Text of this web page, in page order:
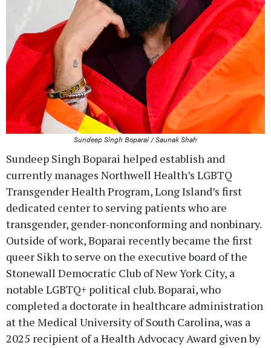
Sundeep Singh Boparai / Saunak Shah
Sundeep Singh Boparai helped establish and
currently manages Northwell Health’s LGBTQ
Transgender Health Program, Long Island’s first
dedicated center to serving patients who are
transgender, gender-nonconforming and nonbinary.
Outside of work, Boparai recently became the first
queer Sikh to serve on the executive board of the
Stonewall Democratic Club of New York City, a
notable LGBTQ+ political club. Boparai, who
completed a doctorate in healthcare administration
at the Medical University of South Carolina, was a
2025 recipient of a Health Advocacy Award given by